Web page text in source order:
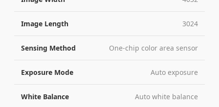
Image Length 3024
Sensing Method One-chip color area sensor
Exposure Mode Auto exposure
White Balance Auto white balance